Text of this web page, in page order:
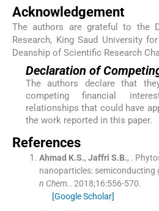
Acknowledgement
The authors are grateful to the
Research, King Saud University
Deanship of Scientific Research
Declaration of
The authors declare that
competing financial
relationships that could have
the work reported in this paper.
References
Ahmad K.S., Jaffri S.B., .
nanoparticles: semiconducting
n Chem.. 2018;16:556-570.
[Google Scholar]